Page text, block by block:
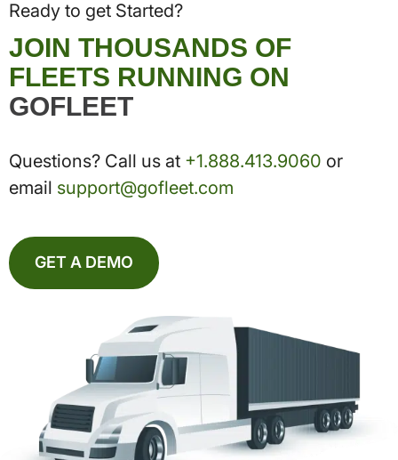
Ready to get Started?
JOIN THOUSANDS OF
FLEETS RUNNING ON
GOFLEET
Questions? Call us at +1.888.413.9060 or
email support@gofleet.com
GET A DEMO